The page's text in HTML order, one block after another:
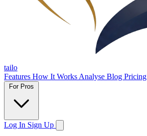
tailo
Features How It Works Analyse Blog Pricing
For Pros
Log In Sign Up